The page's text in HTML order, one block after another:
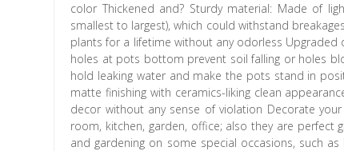
color Thickened and? Sturdy material: Made of
smallest to largest), which could withstand
plants for a lifetime without any odorless Upgraded
holes at pots bottom prevent soil falling or holes
hold leaking water and make the pots stand in
matte finishing with ceramics-liking clean
decor without any sense of violation Decorate
room, kitchen, garden, office; also they are perfect
and gardening on some special occasions, such